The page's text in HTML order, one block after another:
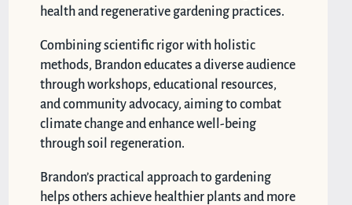
health and regenerative gardening practices.
Combining scientific rigor with holistic
methods, Brandon educates a diverse audience
through workshops, educational resources,
and community advocacy, aiming to combat
climate change and enhance well-being
through soil regeneration.
Brandon’s practical approach to gardening
helps others achieve healthier plants and more